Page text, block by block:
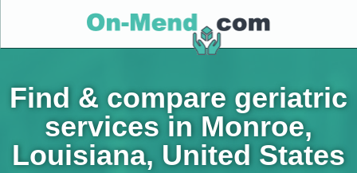
Find & compare geriatric
services in Monroe,
Louisiana, United States